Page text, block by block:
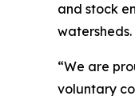
and stock
watersheds.
“We are
voluntary